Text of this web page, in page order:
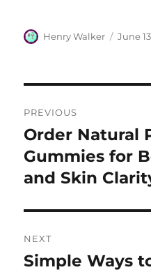
Author
Henry Walker
Posted
June
navigation
PREVIOUS
Previous
post:
Order Natural
Gummies for
and Skin
NEXT
Next
Simple Ways